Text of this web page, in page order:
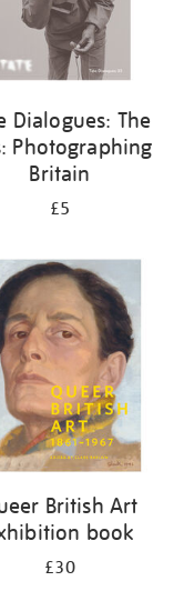
Dialogues: The
Photographing
Britain
£5
British Art
book
£30